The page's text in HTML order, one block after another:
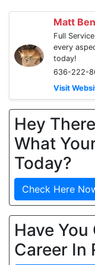
Matt
Full
every
today!
636-222-
Visit
Hey
What
Today?
Check Here
Have
Career In